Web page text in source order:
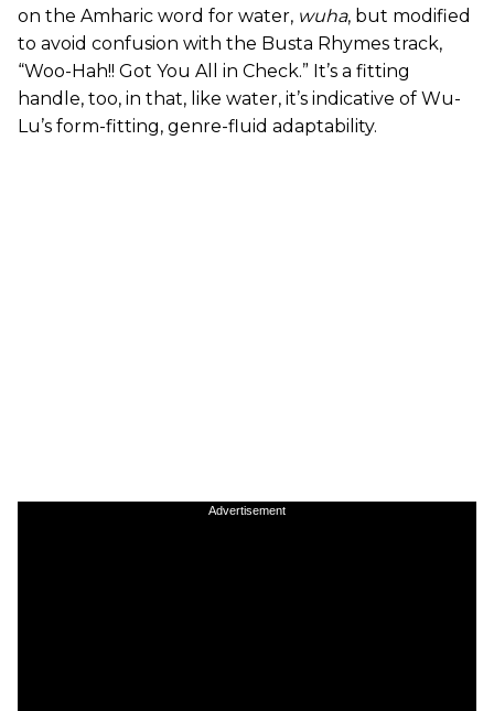
on the Amharic word for water, wuha, but modified
to avoid confusion with the Busta Rhymes track,
“Woo-Hah!! Got You All in Check.” It’s a fitting
handle, too, in that, like water, it’s indicative of Wu-
Lu’s form-fitting, genre-fluid adaptability.
Advertisement